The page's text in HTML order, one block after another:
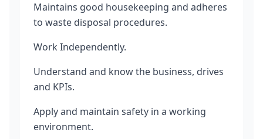
Maintains good housekeeping and adheres
to waste disposal procedures.
Work Independently.
Understand and know the business, drives
and KPIs.
Apply and maintain safety in a working
environment.